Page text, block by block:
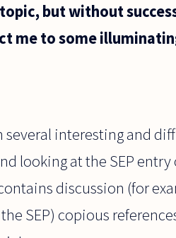
but without
me to some
interesting and
looking at the SEP
discussion (for
SEP) copious